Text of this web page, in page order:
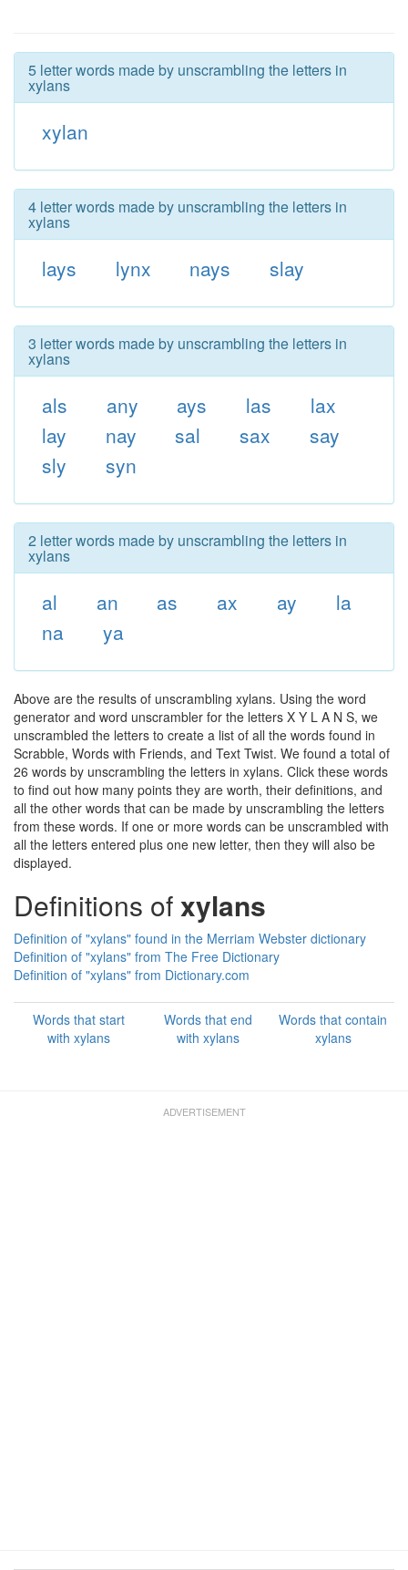
5 letter words made by unscrambling the letters in
xylans
xylan
4 letter words made by unscrambling the letters in
xylans
lays lynx nays slay
3 letter words made by unscrambling the letters in
xylans
als any ays las
lax
lay
nay sal sax
say
sly
syn
2 letter words made by unscrambling the letters in
xylans
al an as ax ay
la
na
ya
Above are the results of unscrambling xylans. Using the word
generator and word unscrambler for the letters X Y L A N S, we
unscrambled the letters to create a list of all the words found in
Scrabble, Words with Friends, and Text Twist. We found a total of
26 words by unscrambling the letters in xylans. Click these words
to find out how many points they are worth, their definitions, and
all the other words that can be made by unscrambling the letters
from these words. If one or more words can be unscrambled with
all the letters entered plus one new letter, then they will also be
displayed.
Definitions ofxylans
Definition of "xylans" found in the Merriam Webster dictionary
Definition of "xylans" from The Free Dictionary
Definition of "xylans" from Dictionary.com
Words that start
with xylans
Words that end
with xylans
Words that contain
xylans